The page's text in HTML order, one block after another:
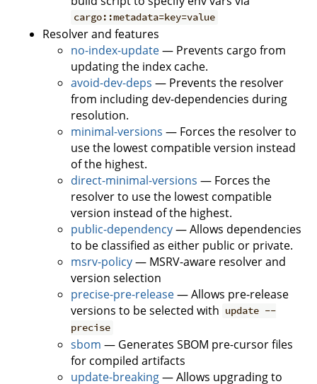
cargo::metadata=key=value
Resolver and features
no-index-update— Prevents cargo from
updating the index cache.
avoid-dev-deps — Prevents the resolver
from including dev-dependencies during
resolution.
minimal-versions — Forces the resolver to
use the lowest compatible version instead
of the highest.
direct-minimal-versions — Forces the
resolver to use the lowest compatible
version instead of the highest.
public-dependency— Allows dependencies
to be classified as either public or private.
msrv-policy— MSRV-aware resolver and
version selection
precise-pre-release— Allows pre-release
versions to be selected with update --
precise
sbom — Generates SBOM pre-cursor files
for compiled artifacts
update-breaking— Allows upgrading to